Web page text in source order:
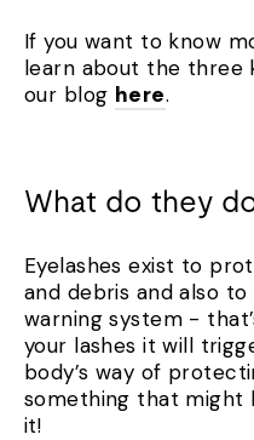
If you want to know
learn about the three
our blog here.
What do they
Eyelashes exist to
and debris and also
warning system -
your lashes it will
body’s way of
something that might
it!